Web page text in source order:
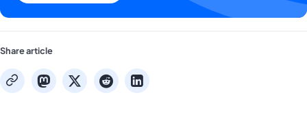
Share article
copy mastodon
x redditlinkedin